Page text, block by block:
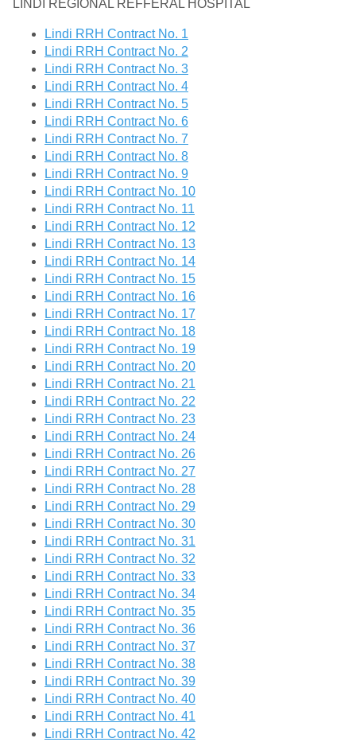
LINDI REGIONAL REFFERAL HOSPITAL
Lindi RRH Contract No. 1
Lindi RRH Contract No. 2
Lindi RRH Contract No. 3
Lindi RRH Contract No. 4
Lindi RRH Contract No. 5
Lindi RRH Contract No. 6
Lindi RRH Contract No. 7
Lindi RRH Contract No. 8
Lindi RRH Contract No. 9
Lindi RRH Contract No. 10
Lindi RRH Contract No. 11
Lindi RRH Contract No. 12
Lindi RRH Contract No. 13
Lindi RRH Contract No. 14
Lindi RRH Contract No. 15
Lindi RRH Contract No. 16
Lindi RRH Contract No. 17
Lindi RRH Contract No. 18
Lindi RRH Contract No. 19
Lindi RRH Contract No. 20
Lindi RRH Contract No. 21
Lindi RRH Contract No. 22
Lindi RRH Contract No. 23
Lindi RRH Contract No. 24
Lindi RRH Contract No. 26
Lindi RRH Contract No. 27
Lindi RRH Contract No. 28
Lindi RRH Contract No. 29
Lindi RRH Contract No. 30
Lindi RRH Contract No. 31
Lindi RRH Contract No. 32
Lindi RRH Contract No. 33
Lindi RRH Contract No. 34
Lindi RRH Contract No. 35
Lindi RRH Contract No. 36
Lindi RRH Contract No. 37
Lindi RRH Contract No. 38
Lindi RRH Contract No. 39
Lindi RRH Contract No. 40
Lindi RRH Contract No. 41
Lindi RRH Contract No. 42